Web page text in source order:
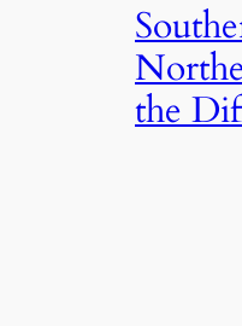
the